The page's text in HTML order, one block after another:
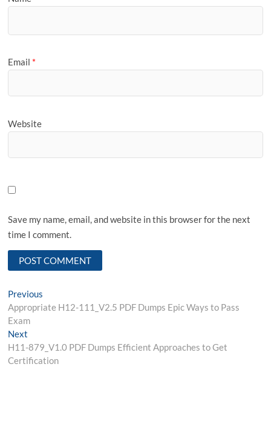
Email *
Website
Save my name, email, and website in this browser for the next
time I comment.
Post
navigation
Previous
post:
Appropriate H12-111_V2.5 PDF Dumps Epic Ways to Pass
Exam
Next
post:
H11-879_V1.0 PDF Dumps Efficient Approaches to Get
Certification